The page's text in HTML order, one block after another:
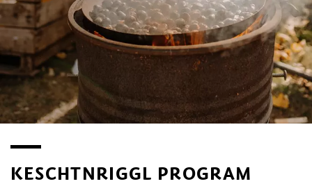
KESCHTNRIGGL PROGRAM